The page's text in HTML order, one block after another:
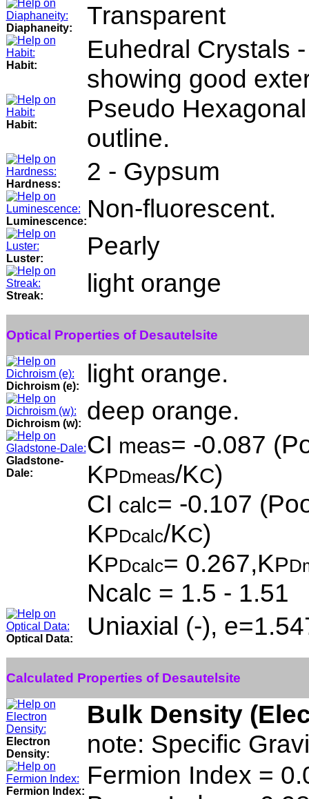
Diaphaneity: Transparent
Habit:
Euhedral Crystals
showing good
Habit:
Pseudo
outline.
Hardness: 2 - Gypsum
Luminescence: Non-fluorescent.
Luster: Pearly
Streak: light orange
Optical Properties of Desautelsite
Dichroism (e): light orange.
Dichroism (w): deep orange.
Gladstone-
Dale:
CI meas= -0.087
KPDmeas/KC)
CI calc= -0.107
KPDcalc/KC)
KPDcalc= 0.267,KP
Ncalc = 1.5 - 1.51
Optical Data: Uniaxial (-),
Calculated Properties of Desautelsite
Electron
Density:
Bulk Density
note: Specific
Fermion Index:
Fermion Index =